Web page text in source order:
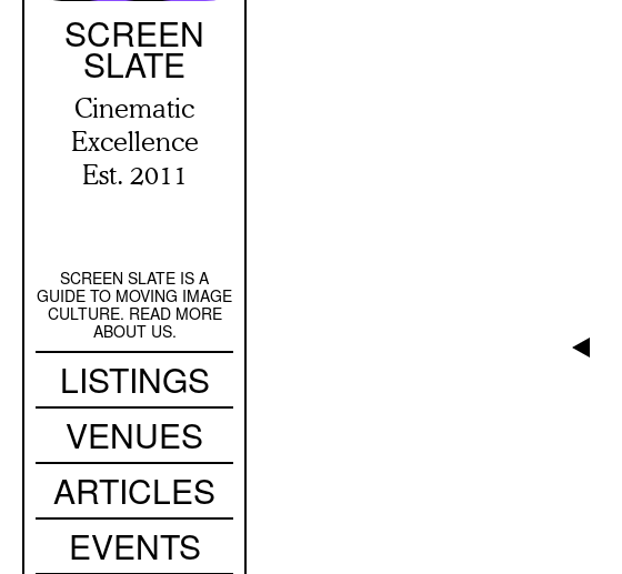
SCREEN
SLATE
Cinematic
Excellence
Est. 2011
Secondary
Navigation
SCREEN SLATE IS A
GUIDE TO MOVING IMAGE
CULTURE. READ MORE
ABOUT US.
Main
navigation
LISTINGS
VENUES
ARTICLES
EVENTS